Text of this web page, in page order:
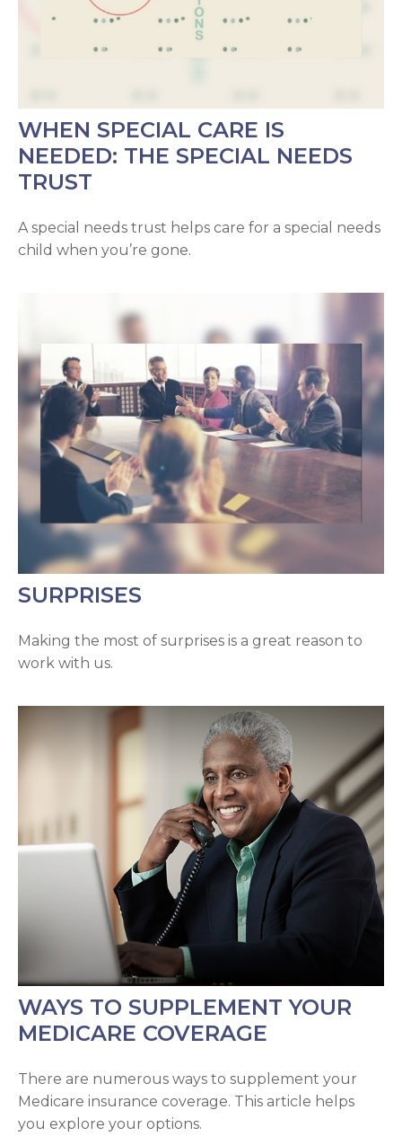
WHEN SPECIAL CARE IS
NEEDED: THE SPECIAL NEEDS
TRUST
A special needs trust helps care for a special needs
child when you’re gone.
SURPRISES
Making the most of surprises is a great reason to
work with us.
WAYS TO SUPPLEMENT YOUR
MEDICARE COVERAGE
There are numerous ways to supplement your
Medicare insurance coverage. This article helps
you explore your options.